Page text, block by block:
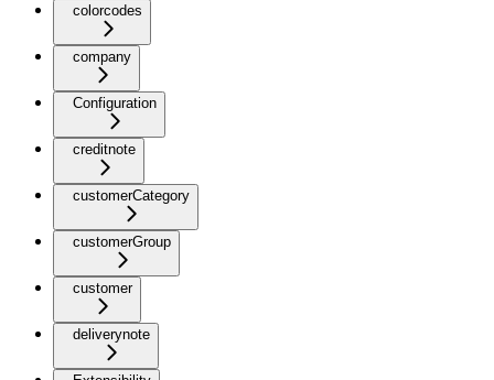
colorcodes
company
Configuration
creditnote
customerCategory
customerGroup
customer
deliverynote